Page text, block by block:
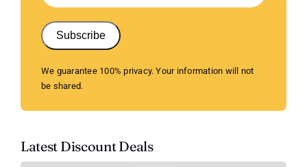
Subscribe
We guarantee 100% privacy. Your information will not
be shared.
Latest Discount Deals